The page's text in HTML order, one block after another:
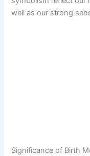
well as our strong
Significance of Birth